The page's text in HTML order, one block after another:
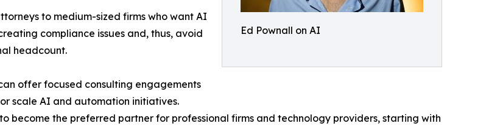
Ed Pownall on AI
to medium-sized firms who want AI
compliance issues and, thus, avoid
headcount.
offer focused consulting engagements
scale AI and automation initiatives.
become the preferred partner for professional firms and technology providers, starting with